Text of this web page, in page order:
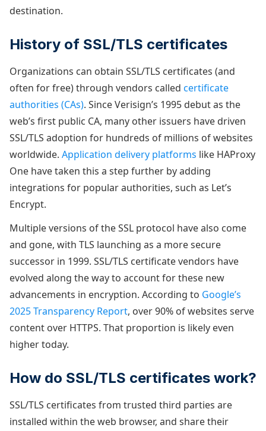
destination.
History of SSL/TLS certificates
Organizations can obtain SSL/TLS certificates (and
often for free) through vendors called certificate
authorities (CAs). Since Verisign’s 1995 debut as the
web’s first public CA, many other issuers have driven
SSL/TLS adoption for hundreds of millions of websites
worldwide. Application delivery platforms like HAProxy
One have taken this a step further by adding
integrations for popular authorities, such as Let’s
Encrypt.
Multiple versions of the SSL protocol have also come
and gone, with TLS launching as a more secure
successor in 1999. SSL/TLS certificate vendors have
evolved along the way to account for these new
advancements in encryption. According to Google’s
2025 Transparency Report, over 90% of websites serve
content over HTTPS. That proportion is likely even
higher today.
How do SSL/TLS certificates work?
SSL/TLS certificates from trusted third parties are
installed within the web browser, and share their